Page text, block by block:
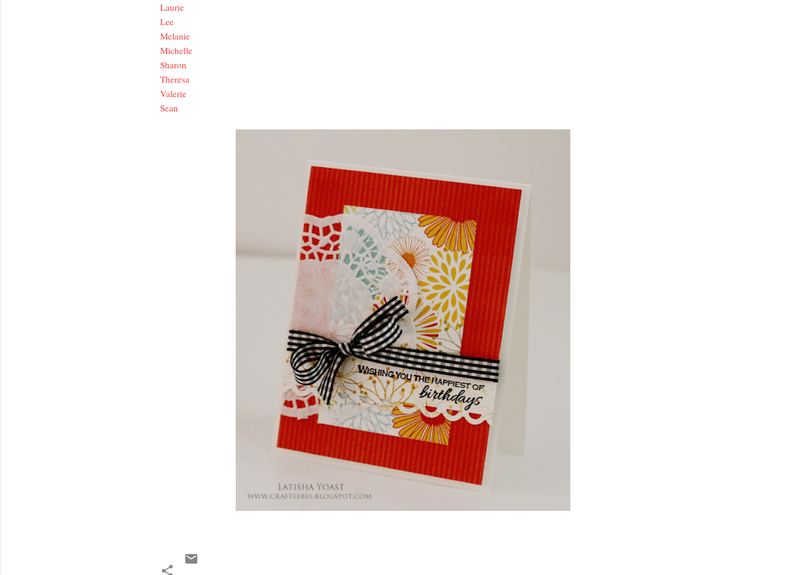
Laurie
Lee
Melanie
Michelle
Sharon
Theresa
Valerie
Sean